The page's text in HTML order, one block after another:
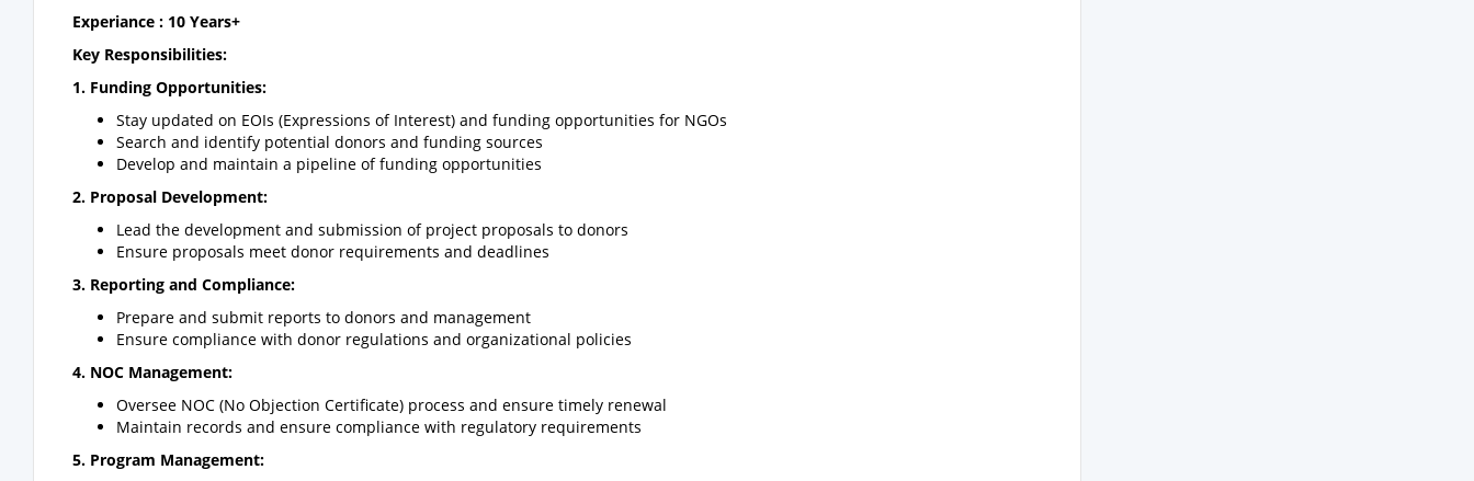
Experiance : 10 Years+
Key Responsibilities:
1. Funding Opportunities:
Stay updated on EOIs (Expressions of Interest) and funding opportunities for NGOs
Search and identify potential donors and funding sources
Develop and maintain a pipeline of funding opportunities
2. Proposal Development:
Lead the development and submission of project proposals to donors
Ensure proposals meet donor requirements and deadlines
3. Reporting and Compliance:
Prepare and submit reports to donors and management
Ensure compliance with donor regulations and organizational policies
4. NOC Management:
Oversee NOC (No Objection Certificate) process and ensure timely renewal
Maintain records and ensure compliance with regulatory requirements
5. Program Management: